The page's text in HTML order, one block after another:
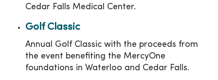
Cedar Falls Medical Center.
Golf Classic
Annual Golf Classic with the proceeds from
the event benefiting the MercyOne
foundations in Waterloo and Cedar Falls.